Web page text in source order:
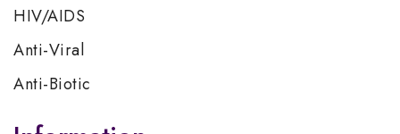
HIV/AIDS
Anti-Viral
Anti-Biotic